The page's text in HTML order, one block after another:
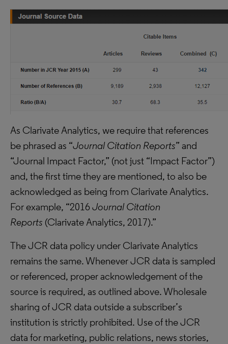
As Clarivate Analytics, we require that references
be phrased as “Journal Citation Reports” and
“Journal Impact Factor,” (not just “Impact Factor”)
and, the first time they are mentioned, to also be
acknowledged as being from Clarivate Analytics.
For example, “2016Journal Citation
Reports (Clarivate Analytics, 2017).”
The JCR data policy under Clarivate Analytics
remains the same. Whenever JCR data is sampled
or referenced, proper acknowledgement of the
source is required, as outlined above. Wholesale
sharing of JCR data outside a subscriber’s
institution is strictly prohibited. Use of the JCR
data for marketing, public relations, news stories,